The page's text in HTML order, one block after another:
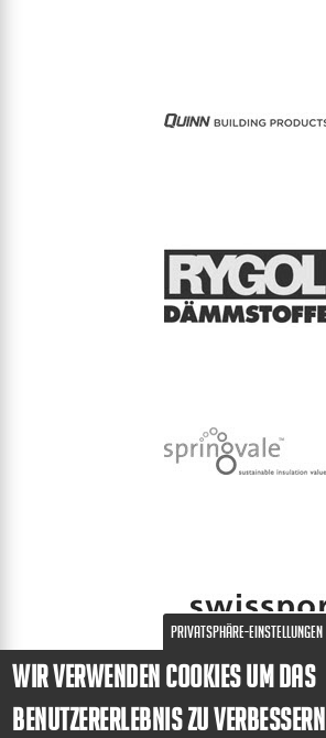
Privatsphäre-Einstellungen
Wir verwenden Cookies um das
Benutzererlebnis zu verbessern